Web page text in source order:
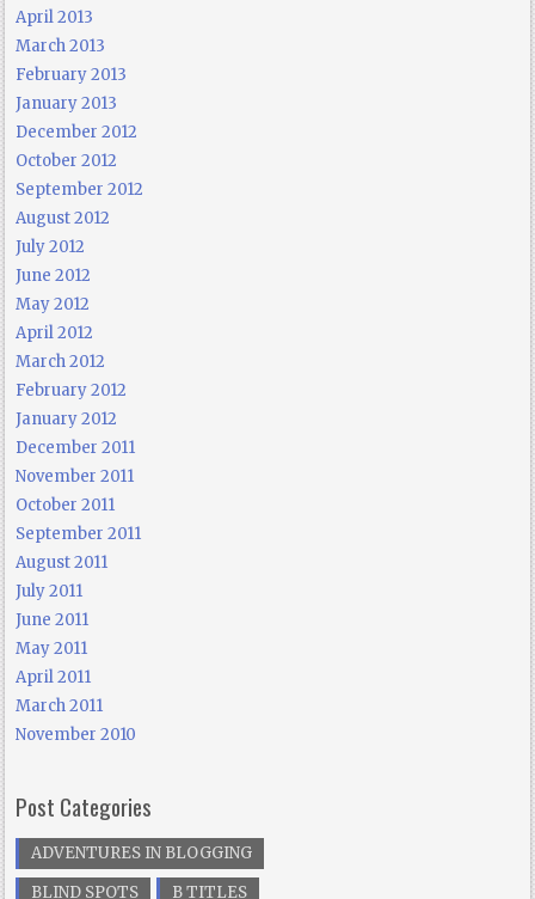
April 2013
March 2013
February 2013
January 2013
December 2012
October 2012
September 2012
August 2012
July 2012
June 2012
May 2012
April 2012
March 2012
February 2012
January 2012
December 2011
November 2011
October 2011
September 2011
August 2011
July 2011
June 2011
May 2011
April 2011
March 2011
November 2010
Post Categories
ADVENTURES IN BLOGGING
BLIND SPOTS
B TITLES